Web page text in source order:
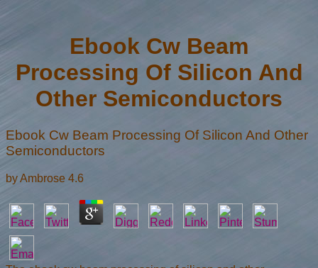
Ebook Cw Beam
Processing Of Silicon And
Other Semiconductors
Ebook Cw Beam Processing Of Silicon And Other
Semiconductors
byAmbrose 4.6